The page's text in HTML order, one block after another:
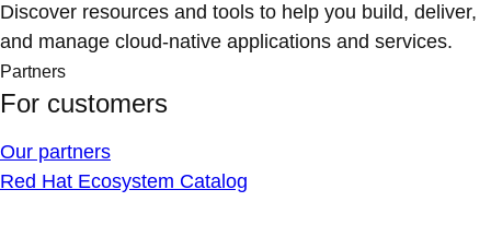
Discover resources and tools to help you build, deliver,
and manage cloud-native applications and services.
Partners
For customers
Our partners
Red Hat Ecosystem Catalog